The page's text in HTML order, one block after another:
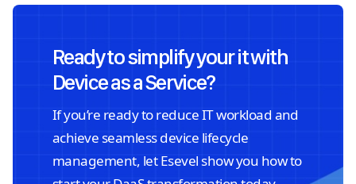
Ready to simplify your it with
Device as a Service?
If you’re ready to reduce IT workload and
achieve seamless device lifecycle
management, let Esevel show you how to